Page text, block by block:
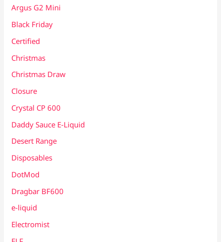
Argus G2 Mini
Black Friday
Certified
Christmas
Christmas Draw
Closure
Crystal CP 600
Daddy Sauce E-Liquid
Desert Range
Disposables
DotMod
Dragbar BF600
e-liquid
Electromist